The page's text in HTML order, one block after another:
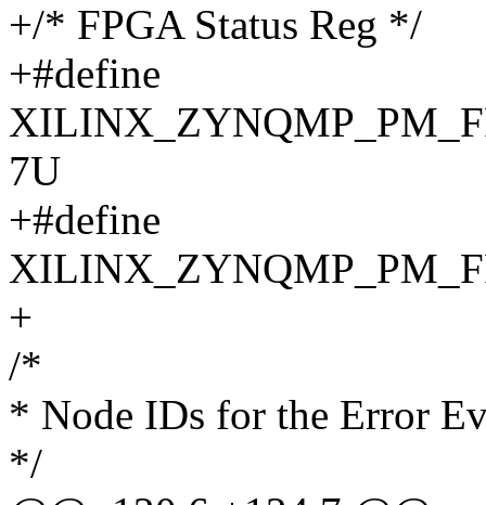
+/* FPGA Status Reg */
+#define
7U
+#define
+
/*
* Node IDs for the Error
*/